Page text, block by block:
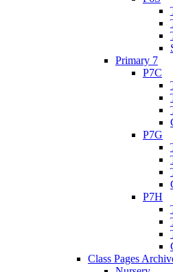
Primary 7
P7C
P7G
P7H
Class Pages